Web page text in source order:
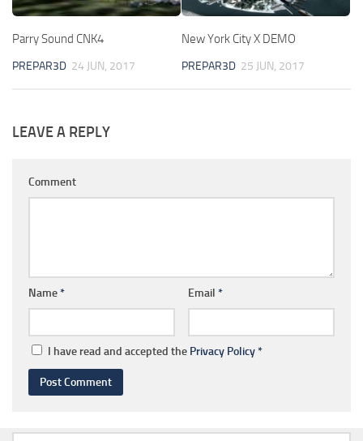
Parry Sound CNK4
PREPAR3D 24 JUN, 2017
New York City X DEMO
PREPAR3D 25 JUN, 2017
LEAVE A REPLY
Comment
Name* Email *
I have read and accepted the Privacy Policy*